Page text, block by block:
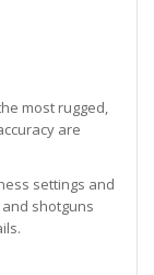
most rugged,
are
settings and
shotguns